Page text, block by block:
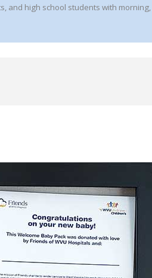
and high school students with